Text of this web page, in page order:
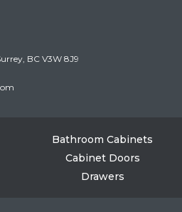
BC V3W 8J9
Bathroom Cabinets
Cabinet Doors
Drawers